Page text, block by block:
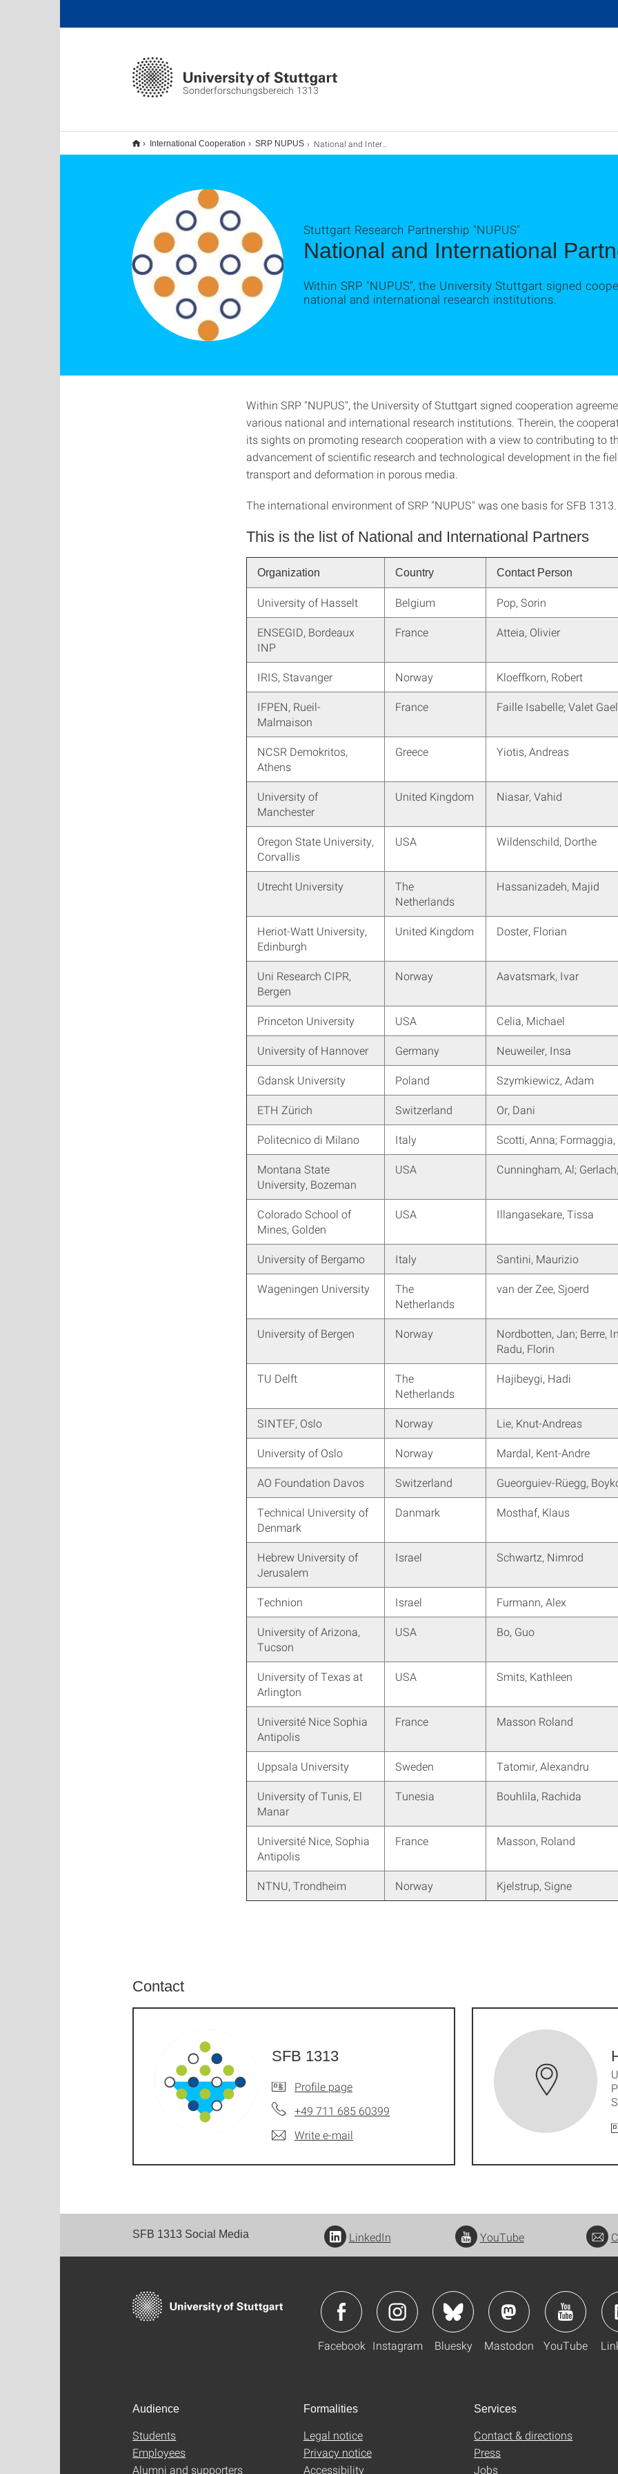
Sonderforschungsbereich 1313
International Cooperation SRP NUPUS National and International Partner Institutes
National and International
Stuttgart Research Partnership "NUPUS"
Within SRP "NUPUS", the University Stuttgart signed
national and international research institutions.
Within SRP "NUPUS", the University of Stuttgart signed cooperation
various national and international research institutions. Therein, the
its sights on promoting research cooperation with a view to contributing to
advancement of scientific research and technological development in the
transport and deformation in porous media.
The international environment of SRP "NUPUS" was one basis for SFB 1313.
This is the list of National and International Partners
Organization Country Contact Person
University of Hasselt Belgium Pop, Sorin
ENSEGID, Bordeaux
INP
France Atteia, Olivier
IRIS, Stavanger Norway Kloeffkorn, Robert
IFPEN, Rueil-
Malmaison
France Faille Isabelle; Valet
NCSR Demokritos,
Athens
Greece Yiotis, Andreas
University of
Manchester
United Kingdom Niasar, Vahid
Oregon State University,
Corvallis
USA Wildenschild, Dorthe
Utrecht University
The
Netherlands
Hassanizadeh, Majid
Heriot-Watt University,
Edinburgh
United Kingdom Doster, Florian
Uni Research CIPR,
Bergen
Norway Aavatsmark, Ivar
Princeton University USA Celia, Michael
University of Hannover Germany Neuweiler, Insa
Gdansk University Poland Szymkiewicz, Adam
ETH Zürich Switzerland Or, Dani
Politecnico di Milano Italy Scotti, Anna;
Montana State
University, Bozeman
USA Cunningham, Al;
Colorado School of
Mines, Golden
USA Illangasekare, Tissa
University of Bergamo Italy Santini, Maurizio
Wageningen University
The
Netherlands
van der Zee, Sjoerd
University of Bergen Norway
Nordbotten, Jan; Berre,
Radu, Florin
TU Delft
The
Netherlands
Hajibeygi, Hadi
SINTEF, Oslo Norway Lie, Knut-Andreas
University of Oslo Norway Mardal, Kent-Andre
AO Foundation Davos Switzerland Gueorguiev-Rüegg,
Technical University of
Denmark
Danmark Mosthaf, Klaus
Hebrew University of
Jerusalem
Israel Schwartz, Nimrod
Technion Israel Furmann, Alex
University of Arizona,
Tucson
USA Bo, Guo
University of Texas at
Arlington
USA Smits, Kathleen
Université Nice Sophia
Antipolis
France Masson Roland
Uppsala University Sweden Tatomir, Alexandru
University of Tunis, El
Manar
Tunesia Bouhlila, Rachida
Université Nice, Sophia
Antipolis
France Masson, Roland
NTNU, Trondheim Norway Kjelstrup, Signe
Contact
SFB 1313
Profile page
+49 711 685 60399
Write e-mail
SFB 1313 Social Media LinkedIn YouTube
Facebook Instagram Bluesky Mastodon YouTube
Audience
Students
Employees
Alumni and supporters
Formalities
Legal notice
Privacy notice
Accessibility
Services
Contact & directions
Press
Jobs